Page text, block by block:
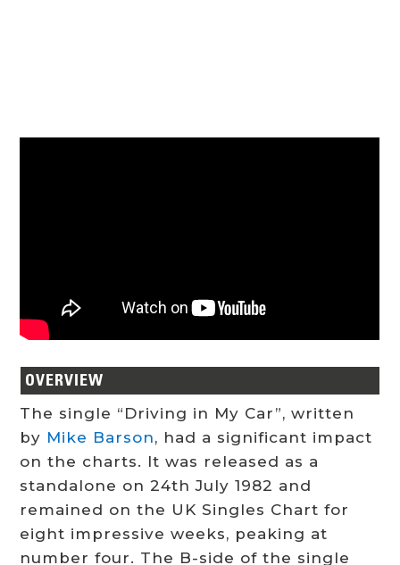
OVERVIEW
The single “Driving in My Car”, written
by Mike Barson, had a significant impact
on the charts. It was released as a
standalone on 24th July 1982 and
remained on the UK Singles Chart for
eight impressive weeks, peaking at
number four. The B-side of the single